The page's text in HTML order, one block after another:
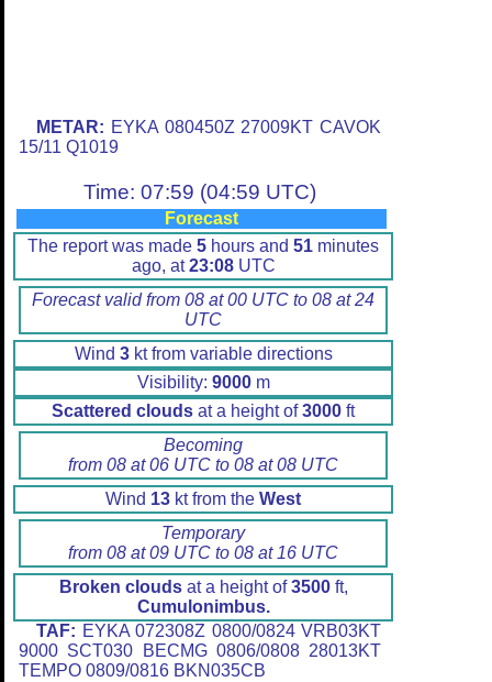
METAR: EYKA 080450Z 27009KT CAVOK
15/11 Q1019
Time: 07:59 (04:59 UTC)
Forecast
The report was made 5 hours and 51 minutes
ago, at23:08UTC
Forecast valid from 08 at 00 UTC to 08 at 24
UTC
Wind 3kt from variable directions
Visibility: 9000m
Scattered clouds at a height of3000 ft
Becoming
from 08 at 06 UTC to 08 at 08 UTC
Wind 13 kt from the West
Temporary
from 08 at 09 UTC to 08 at 16 UTC
Broken cloudsat a height of3500ft,
Cumulonimbus.
TAF: EYKA 072308Z 0800/0824 VRB03KT
9000 SCT030 BECMG 0806/0808 28013KT
TEMPO 0809/0816 BKN035CB